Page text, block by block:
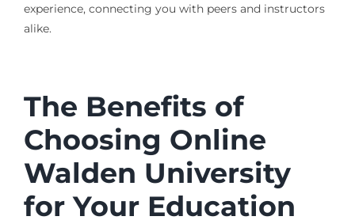
experience, connecting you with peers and instructors
alike.
The Benefits of
Choosing Online
Walden University
for Your Education